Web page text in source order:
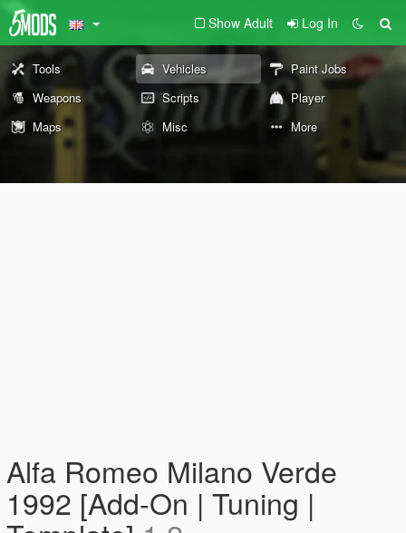
Show Adult Log In
Tools Vehicles
Paint Jobs
Weapons
Scripts
Player
Maps
Misc More
Alfa Romeo Milano Verde
1992 [Add-On | Tuning |